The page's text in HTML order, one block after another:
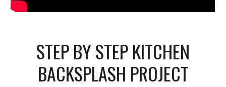
STEP BY STEP KITCHEN
BACKSPLASH PROJECT